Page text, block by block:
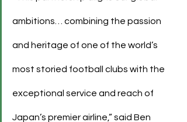
ambitions… combining the passion
and heritage of one of the world’s
most storied football clubs with the
exceptional service and reach of
Japan’s premier airline,” said Ben